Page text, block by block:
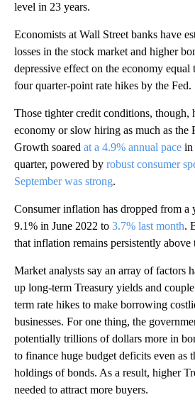
level in 23 years.
Economists at Wall Street banks have
losses in the stock market and higher
depressive effect on the economy
four quarter-point rate hikes by the Fed.
Those tighter credit conditions, though,
economy or slow hiring as much as the
Growth soared at a 4.9% annual pace in
quarter, powered by robust consumer
September was strong.
Consumer inflation has dropped from a
9.1% in June 2022 to 3.7% last month.
that inflation remains persistently above
Market analysts say an array of factors
up long-term Treasury yields and
term rate hikes to make borrowing
businesses. For one thing, the
potentially trillions of dollars more in
to finance huge budget deficits even as
holdings of bonds. As a result, higher
needed to attract more buyers.